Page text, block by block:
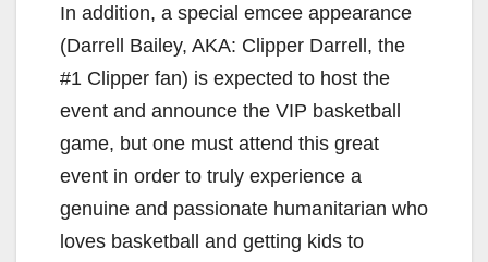
In addition, a special emcee appearance
(Darrell Bailey, AKA: Clipper Darrell, the
#1 Clipper fan) is expected to host the
event and announce the VIP basketball
game, but one must attend this great
event in order to truly experience a
genuine and passionate humanitarian who
loves basketball and getting kids to